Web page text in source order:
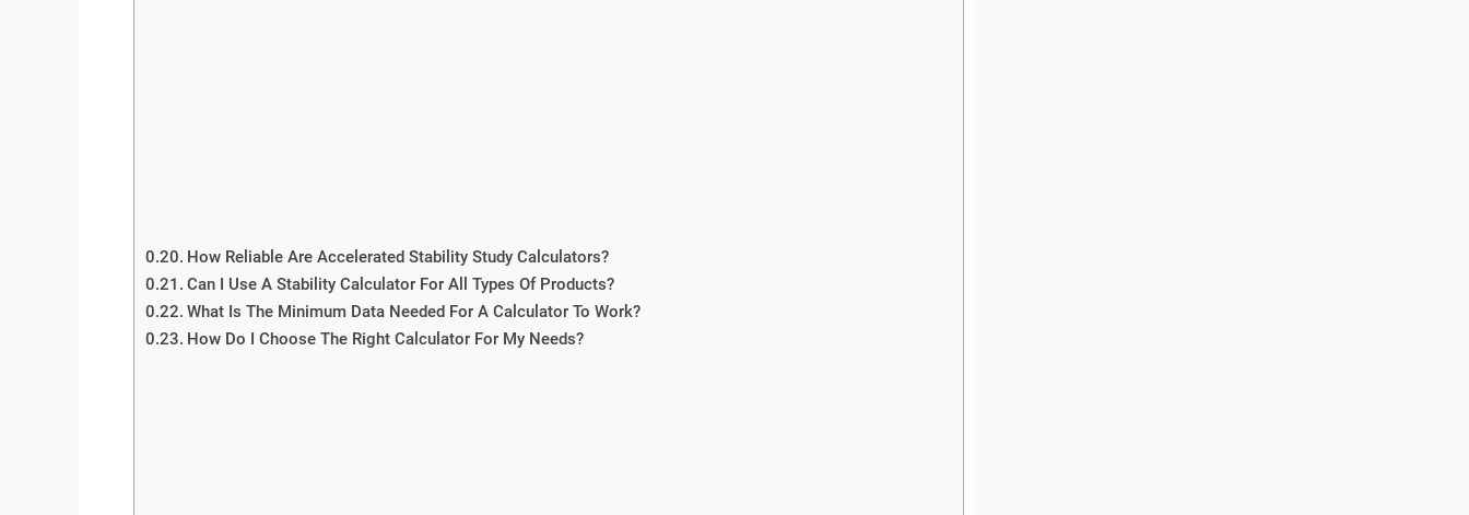
How Reliable Are Accelerated Stability Study Calculators?
Can I Use A Stability Calculator For All Types Of Products?
What Is The Minimum Data Needed For A Calculator To Work?
How Do I Choose The Right Calculator For My Needs?